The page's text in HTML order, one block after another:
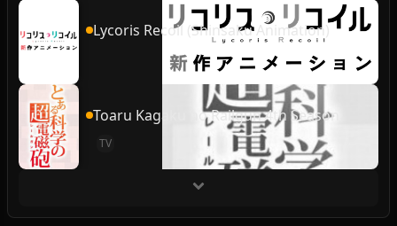
Lycoris Recoil (Shinsaku Animation)
Toaru Kagaku no Railgun 4th Season
TV